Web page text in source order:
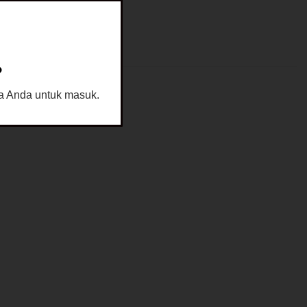
Anda untuk masuk.